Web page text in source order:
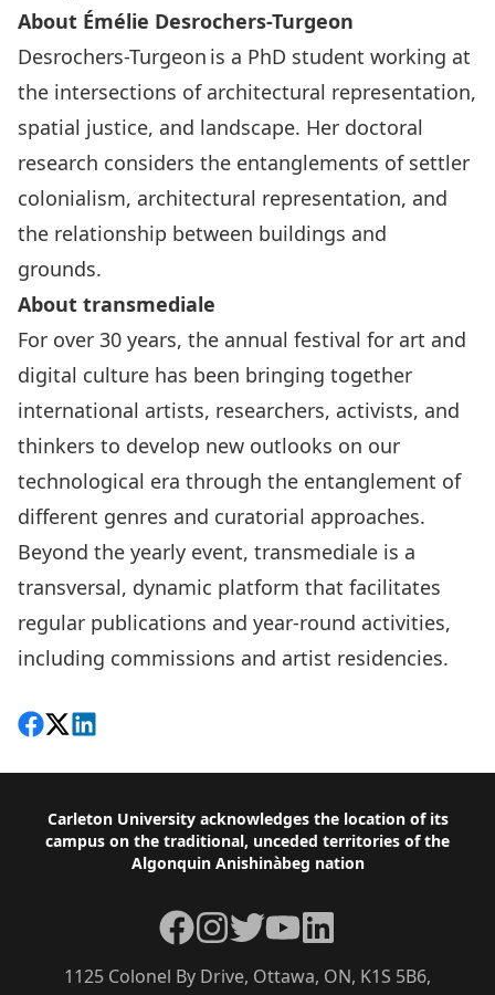
About Émélie Desrochers-Turgeon
Desrochers-Turgeon is a PhD student working at
the intersections of architectural representation,
spatial justice, and landscape. Her doctoral
research considers the entanglements of settler
colonialism, architectural representation, and
the relationship between buildings and
grounds.
About transmediale
For over 30 years, the annual festival for art and
digital culture has been bringing together
international artists, researchers, activists, and
thinkers to develop new outlooks on our
technological era through the entanglement of
different genres and curatorial approaches.
Beyond the yearly event, transmediale is a
transversal, dynamic platform that facilitates
regular publications and year-round activities,
including commissions and artist residencies.
Share on Facebook
Follow on X
View on LinkedIn
Footer
Carleton University acknowledges the location of its
campus on the traditional, unceded territories of the
Algonquin Anishinàbeg nation
1125 Colonel By Drive, Ottawa, ON, K1S 5B6,
Facebook
Instagram
TwitterYouTubeLinkedIn